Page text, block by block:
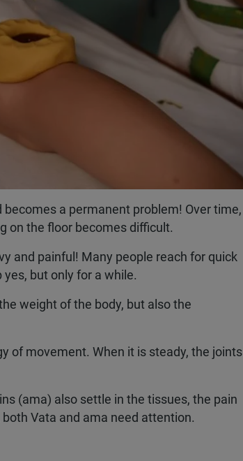
a permanent problem! Over time,
on the floor becomes difficult.
and painful! Many people reach for quick
but only for a while.
weight of the body, but also the
of movement. When it is steady, the joints
(ama) also settle in the tissues, the pain
Vata and ama need attention.